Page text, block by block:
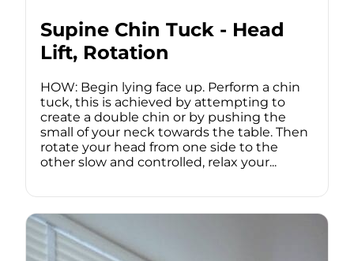
Supine Chin Tuck - Head
Lift, Rotation
HOW: Begin lying face up. Perform a chin
tuck, this is achieved by attempting to
create a double chin or by pushing the
small of your neck towards the table. Then
rotate your head from one side to the
other slow and controlled, relax your...